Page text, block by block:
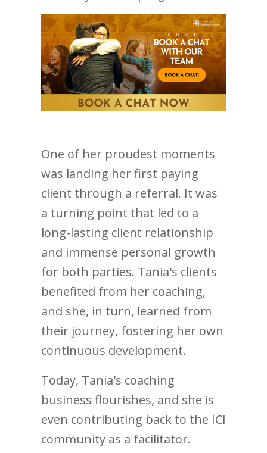
One of her proudest moments
was landing her first paying
client through a referral. It was
a turning point that led to a
long-lasting client relationship
and immense personal growth
for both parties. Tania's clients
benefited from her coaching,
and she, in turn, learned from
their journey, fostering her own
continuous development.
Today, Tania's coaching
business flourishes, and she is
even contributing back to the ICI
community as a facilitator.